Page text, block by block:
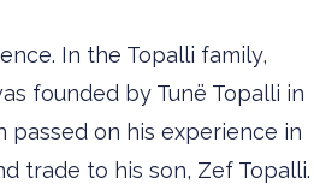
In the Topalli family,
founded by Tunë Topalli in
passed on his experience in
trade to his son, Zef Topalli.